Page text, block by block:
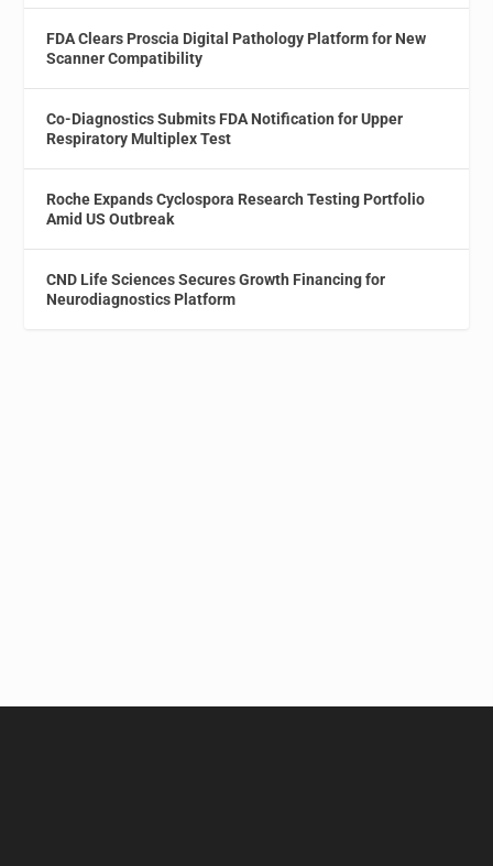
FDA Clears Proscia Digital Pathology Platform for New
Scanner Compatibility
Co-Diagnostics Submits FDA Notification for Upper
Respiratory Multiplex Test
Roche Expands Cyclospora Research Testing Portfolio
Amid US Outbreak
CND Life Sciences Secures Growth Financing for
Neurodiagnostics Platform